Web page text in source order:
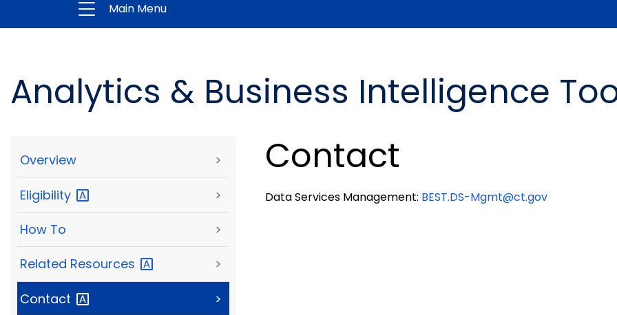
Main Menu
Analytics & Business Intelligence
Overview >
Eligibility >
How To >
Related Resources >
Contact >
Contact
Data Services Management: BEST.DS-Mgmt@ct.gov